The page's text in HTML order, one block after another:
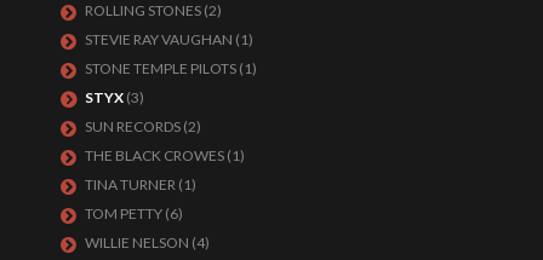
ROLLING STONES (2)
STEVIE RAY VAUGHAN (1)
STONE TEMPLE PILOTS (1)
STYX (3)
SUN RECORDS (2)
THE BLACK CROWES (1)
TINA TURNER (1)
TOM PETTY (6)
WILLIE NELSON (4)